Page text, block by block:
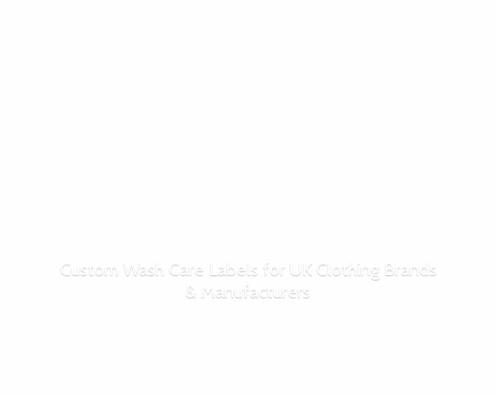
Custom Wash Care Labels for UK Clothing Brands
& Manufacturers